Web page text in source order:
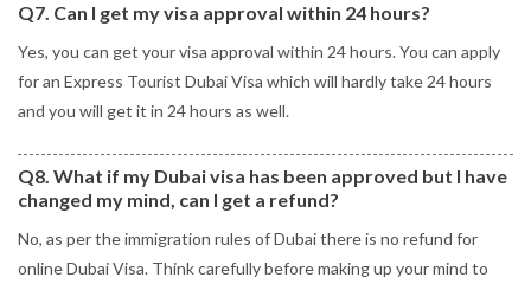
Q7. Can I get my visa approval within 24 hours?
Yes, you can get your visa approval within 24 hours. You can apply
for an Express Tourist Dubai Visa which will hardly take 24 hours
and you will get it in 24 hours as well.
Q8. What if my Dubai visa has been approved but I have
changed my mind, can I get a refund?
No, as per the immigration rules of Dubai there is no refund for
online Dubai Visa. Think carefully before making up your mind to